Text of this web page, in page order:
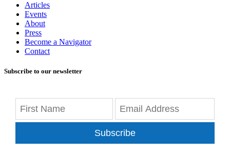
Articles
Events
About
Press
Become a Navigator
Contact
Subscribe to our newsletter
Subscribe